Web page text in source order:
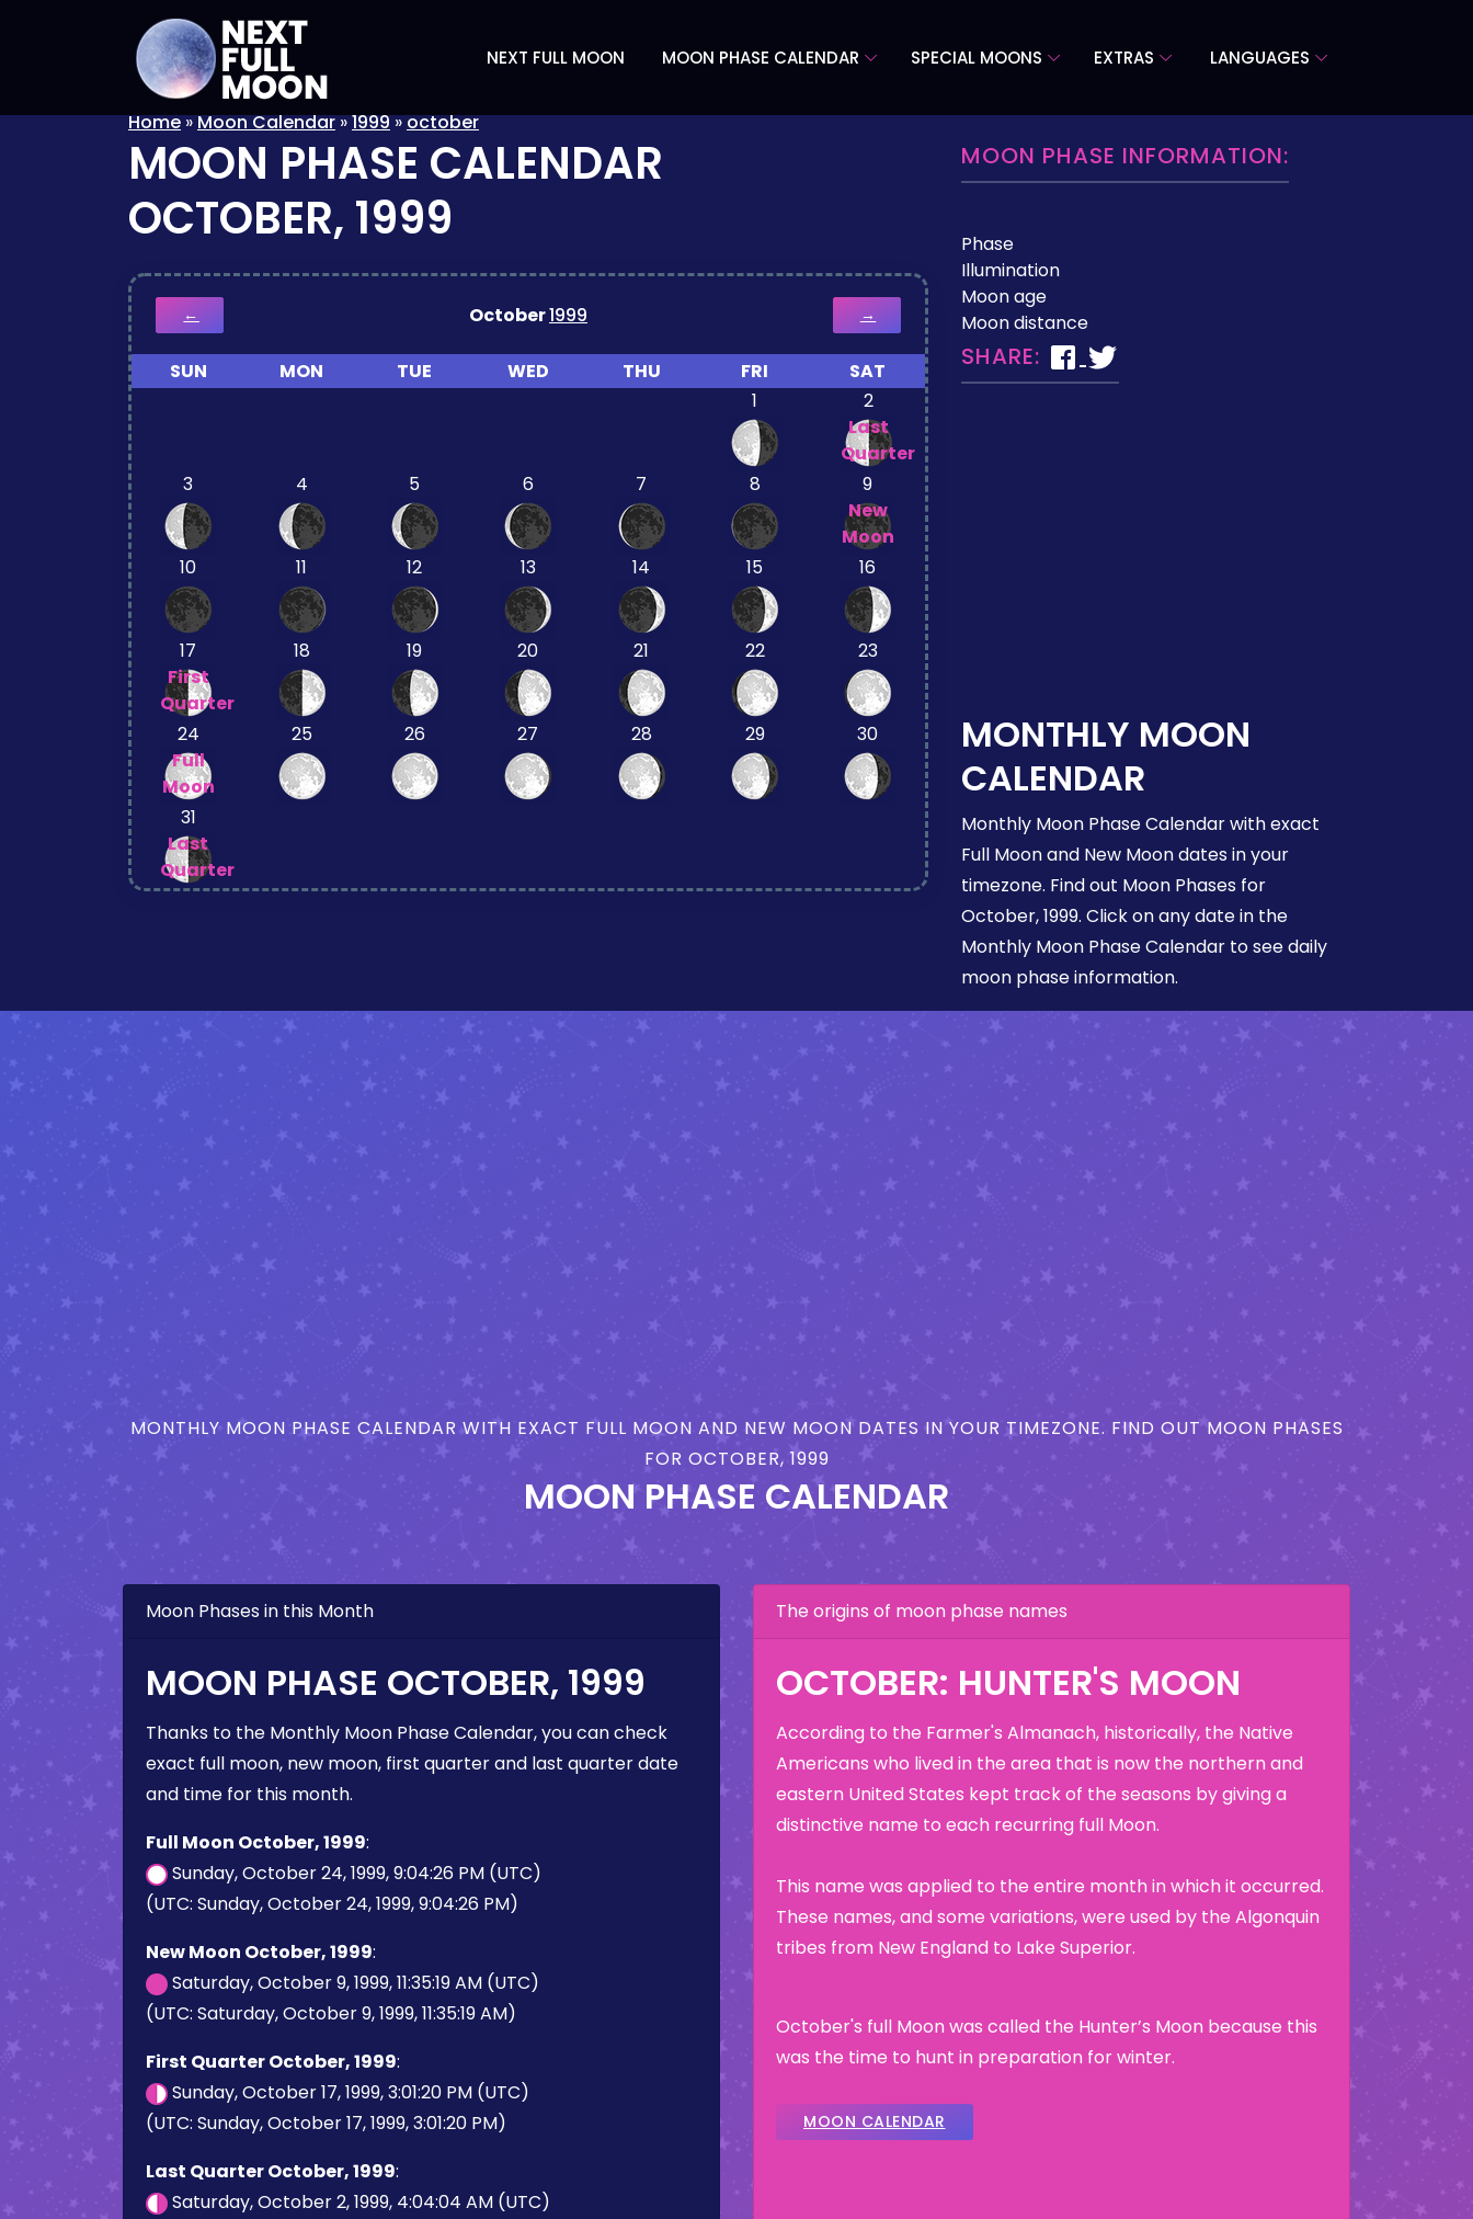
NEXT FULL MOON MOON PHASE CALENDAR SPECIAL MOONS EXTRAS LANGUAGES
Home»Moon Calendar»1999»october
MOON PHASE CALENDAR
OCTOBER, 1999
← October1999 →
SUN MON TUE WED THU FRI
SAT
1
2
Last
Quarter
3
4 5 6 7 8
9
New
Moon
10
11 12 13 14 15 16
17
First
Quarter
18 19 20 21 22 23
24
Full
Moon
25 26 27 28 29 30
31
Last
Quarter
MOON PHASE INFORMATION:
Phase
Illumination
Moon age
Moon distance
SHARE:
MONTHLY MOON
CALENDAR
Monthly Moon Phase Calendar with exact
Full Moon and New Moon dates in your
timezone. Find out Moon Phases for
October, 1999. Click on any date in the
Monthly Moon Phase Calendar to see daily
moon phase information.
MONTHLY MOON PHASE CALENDAR WITH EXACT FULL MOON AND NEW MOON DATES IN YOUR TIMEZONE. FIND OUT MOON PHASES
FOR OCTOBER, 1999
MOON PHASE CALENDAR
Moon Phases in this Month
MOON PHASE OCTOBER, 1999
Thanks to the Monthly Moon Phase Calendar, you can check
exact full moon, new moon, first quarter and last quarter date
and time for this month.
Full Moon October, 1999:
Sunday, October 24, 1999, 9:04:26 PM (UTC)
(UTC: Sunday, October 24, 1999, 9:04:26 PM)
New Moon October, 1999:
Saturday, October 9, 1999, 11:35:19 AM (UTC)
(UTC: Saturday, October 9, 1999, 11:35:19 AM)
First Quarter October, 1999:
Sunday, October 17, 1999, 3:01:20 PM (UTC)
(UTC: Sunday, October 17, 1999, 3:01:20 PM)
Last Quarter October, 1999:
Saturday, October 2, 1999, 4:04:04 AM (UTC)
The origins of moon phase names
OCTOBER: HUNTER'S MOON
According to the Farmer's Almanach, historically, the Native
Americans who lived in the area that is now the northern and
eastern United States kept track of the seasons by giving a
distinctive name to each recurring full Moon.
This name was applied to the entire month in which it occurred.
These names, and some variations, were used by the Algonquin
tribes from New England to Lake Superior.
October's full Moon was called the Hunter’s Moon because this
was the time to hunt in preparation for winter.
MOON CALENDAR